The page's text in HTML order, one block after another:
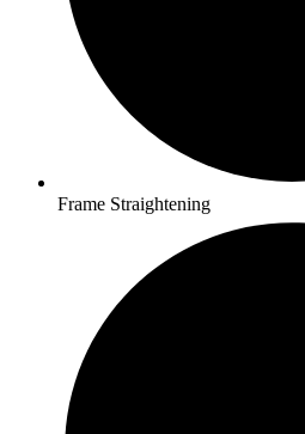
Frame Straightening